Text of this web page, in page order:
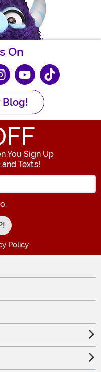
On
You Sign Up
Texts!
your Email Address
Policy